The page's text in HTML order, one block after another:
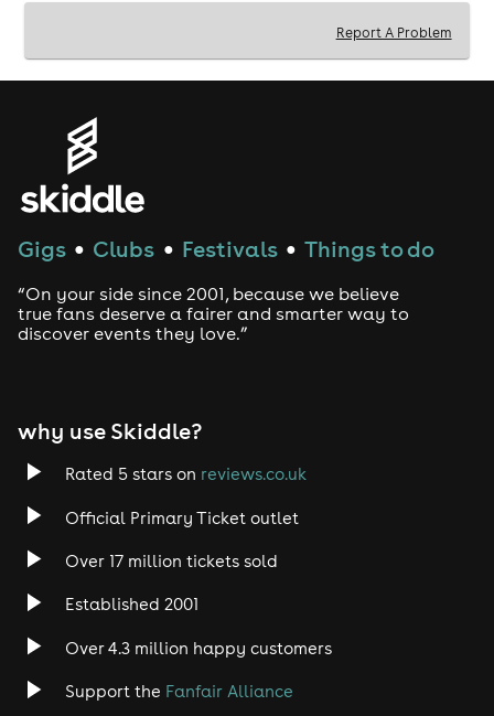
Report A Problem
Gigs ● Clubs ● Festivals ● Things to do
“On your side since 2001, because we believe
true fans deserve a fairer and smarter way to
discover events they love.”
why use Skiddle?
Rated 5 stars on reviews.co.uk
Official Primary Ticket outlet
Over 17 million tickets sold
Established 2001
Over 4.3 million happy customers
Support the Fanfair Alliance